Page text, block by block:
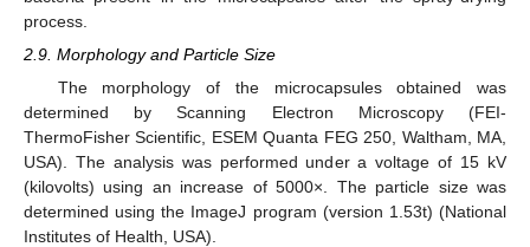
process.
2.9. Morphology and Particle Size
The morphology of the microcapsules obtained was
determined by Scanning Electron Microscopy (FEI-
ThermoFisher Scientific, ESEM Quanta FEG 250, Waltham, MA,
USA). The analysis was performed under a voltage of 15 kV
(kilovolts) using an increase of 5000×. The particle size was
determined using the ImageJ program (version 1.53t) (National
Institutes of Health, USA).